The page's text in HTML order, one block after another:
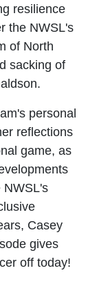
resilience
the NWSL's
of North
sacking of
personal
reflections
game, as
NWSL's
Casey
gives
off today!